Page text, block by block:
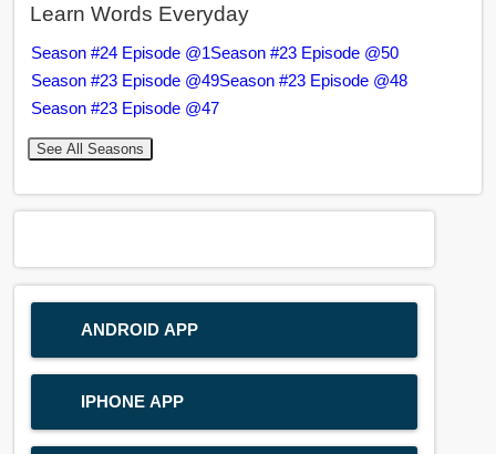
Learn Words Everyday
Season #24 Episode @1Season #23 Episode @50
Season #23 Episode @49Season #23 Episode @48
Season #23 Episode @47
See All Seasons
ANDROID APP
IPHONE APP